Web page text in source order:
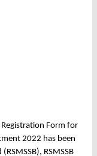
Registration Form for
2022 has been
RSMSSB